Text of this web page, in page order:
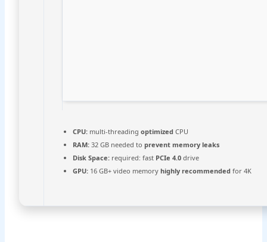
CPU:multi-threading optimized CPU
RAM:32 GB needed to prevent memory leaks
Disk Space:required: fast PCIe 4.0drive
GPU:16 GB+ video memory highly recommended for 4K